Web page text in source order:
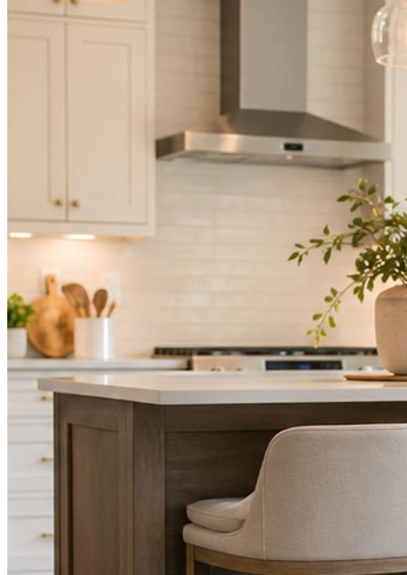
People find you in the feed before they find your website. A quiet
feed reads as a quiet business. The operators showing up every day
Three steps. You are in one of them.
Hand it over once. It runs from there.
STEP01
Point Mica Social at your website and services. Setup takes about a
minute. No passwords change hands; Facebook’s own permission
screen does the connecting.
STEP02
Send photos when you have them.
Job shots, the crew, a before and after. Or nothing at all. The daily
Posts publish, checked.
Facts, voice, image quality, and stock phrasing get checked before
anything reaches Facebook or Instagram.